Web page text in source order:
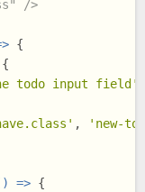
/>
{
{
todo input field'
,
'new-
=> {